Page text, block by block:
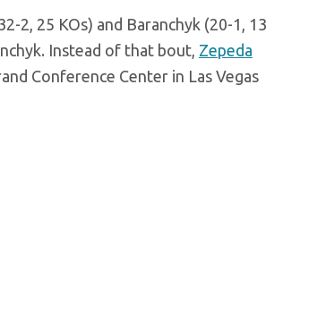
2, 25 KOs) and Baranchyk (20-1, 13
Instead of that bout, Zepeda
Conference Center in Las Vegas